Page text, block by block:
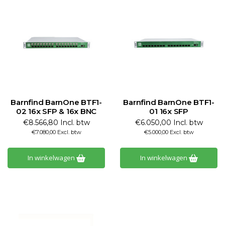
Barnfind BarnOne BTF1-
02 16x SFP & 16x BNC
€8.566,80 Incl. btw
€7.080,00 Excl. btw
In winkelwagen
Barnfind BarnOne BTF1-
01 16x SFP
€6.050,00 Incl. btw
€5.000,00 Excl. btw
In winkelwagen